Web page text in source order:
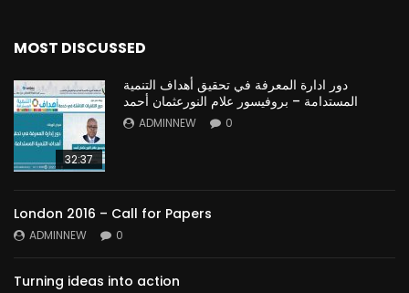
MOST DISCUSSED
32:37
دور ادارة المعرفة في تحقيق أهداف التنمية
المستدامة – بروفيسور علام النورعثمان أحمد
ADMINNEW 0
London 2016 – Call for Papers
ADMINNEW 0
Turning ideas into action